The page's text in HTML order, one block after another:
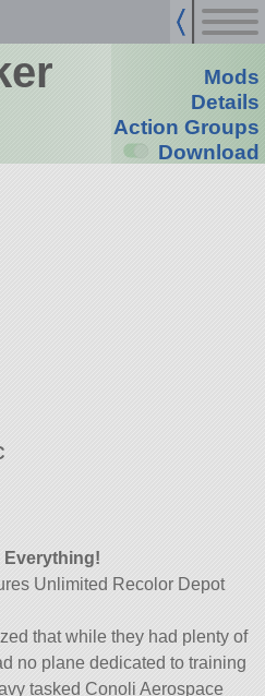
Mods
Details
Action Groups
Download
Everything!
Unlimited Recolor Depot
that while they had plenty of
no plane dedicated to training
tasked Conoli Aerospace